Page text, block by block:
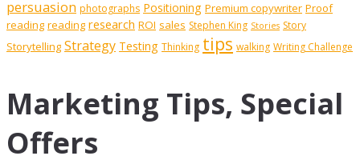
persuasion photographs Positioning Premium copywriter Proof
reading reading research ROI sales Stephen King Stories Story
Storytelling Strategy Testing Thinking tips walking Writing Challenge
Marketing Tips, Special
Offers